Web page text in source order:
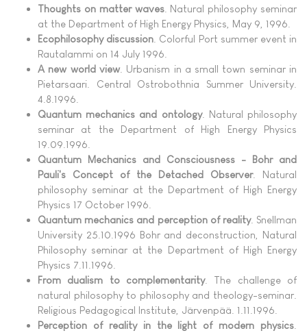
Thoughts on matter waves. Natural philosophy seminar
at the Department of High Energy Physics, May 9, 1996.
Ecophilosophy discussion . Colorful Port summer event in
Rautalammi on 14 July 1996.
A new world view. Urbanism in a small town seminar in
Pietarsaari. Central Ostrobothnia Summer University.
4.8.1996.
Quantum mechanics and ontology. Natural philosophy
seminar at the Department of High Energy Physics
19.09.1996.
Quantum Mechanics and Consciousness - Bohr and
Pauli's Concept of the Detached Observer. Natural
philosophy seminar at the Department of High Energy
Physics 17 October 1996.
Quantum mechanics and perception of reality. Snellman
University 25.10.1996 Bohr and deconstruction, Natural
Philosophy seminar at the Department of High Energy
Physics 7.11.1996.
From dualism to complementarity. The challenge of
natural philosophy to philosophy and theology-seminar.
Religious Pedagogical Institute, Järvenpää. 1.11.1996.
Perception of reality in the light of modern physics